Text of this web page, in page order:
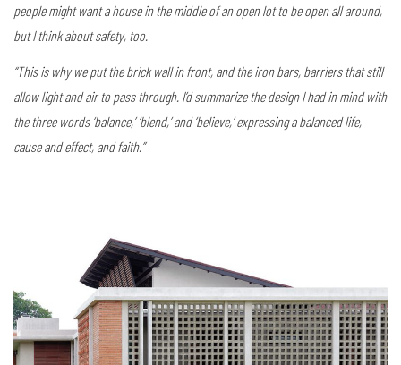
people might want a house in the middle of an open lot to be open all around,
but I think about safety, too.
“This is why we put the brick wall in front, and the iron bars, barriers that still
allow light and air to pass through. I’d summarize the design I had in mind with
the three words ‘balance,’ ‘blend,’ and ‘believe,’ expressing a balanced life,
cause and effect, and faith.”